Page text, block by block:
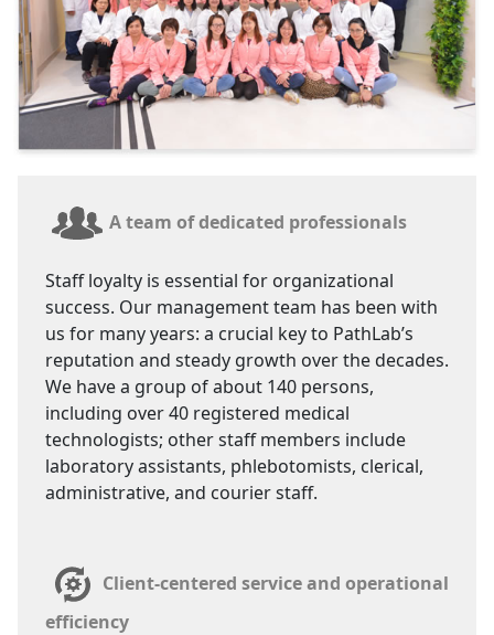
A team of dedicated professionals
Staff loyalty is essential for organizational
success. Our management team has been with
us for many years: a crucial key to PathLab’s
reputation and steady growth over the decades.
We have a group of about 140 persons,
including over 40 registered medical
technologists; other staff members include
laboratory assistants, phlebotomists, clerical,
administrative, and courier staff.
Client-centered service and operational
efficiency